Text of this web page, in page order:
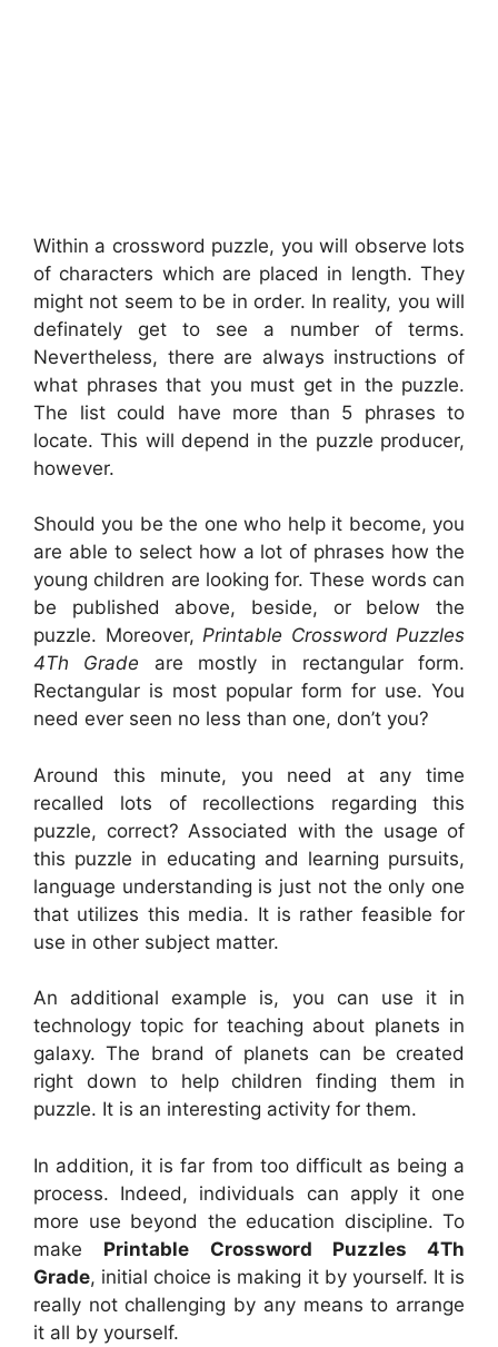
Within a crossword puzzle, you will observe lots
of characters which are placed in length. They
might not seem to be in order. In reality, you will
definately get to see a number of terms.
Nevertheless, there are always instructions of
what phrases that you must get in the puzzle.
The list could have more than 5 phrases to
locate. This will depend in the puzzle producer,
however.
Should you be the one who help it become, you
are able to select how a lot of phrases how the
young children are looking for. These words can
be published above, beside, or below the
puzzle. Moreover, Printable Crossword Puzzles
4Th Grade are mostly in rectangular form.
Rectangular is most popular form for use. You
need ever seen no less than one, don’t you?
Around this minute, you need at any time
recalled lots of recollections regarding this
puzzle, correct? Associated with the usage of
this puzzle in educating and learning pursuits,
language understanding is just not the only one
that utilizes this media. It is rather feasible for
use in other subject matter.
An additional example is, you can use it in
technology topic for teaching about planets in
galaxy. The brand of planets can be created
right down to help children finding them in
puzzle. It is an interesting activity for them.
In addition, it is far from too difficult as being a
process. Indeed, individuals can apply it one
more use beyond the education discipline. To
make Printable Crossword Puzzles 4Th
Grade, initial choice is making it by yourself. It is
really not challenging by any means to arrange
it all by yourself.